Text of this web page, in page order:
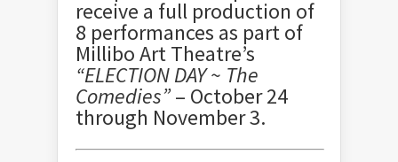
receive a full production of
8 performances as part of
Millibo Art Theatre’s
“ELECTION DAY ~ The
Comedies”– October 24
through November 3.